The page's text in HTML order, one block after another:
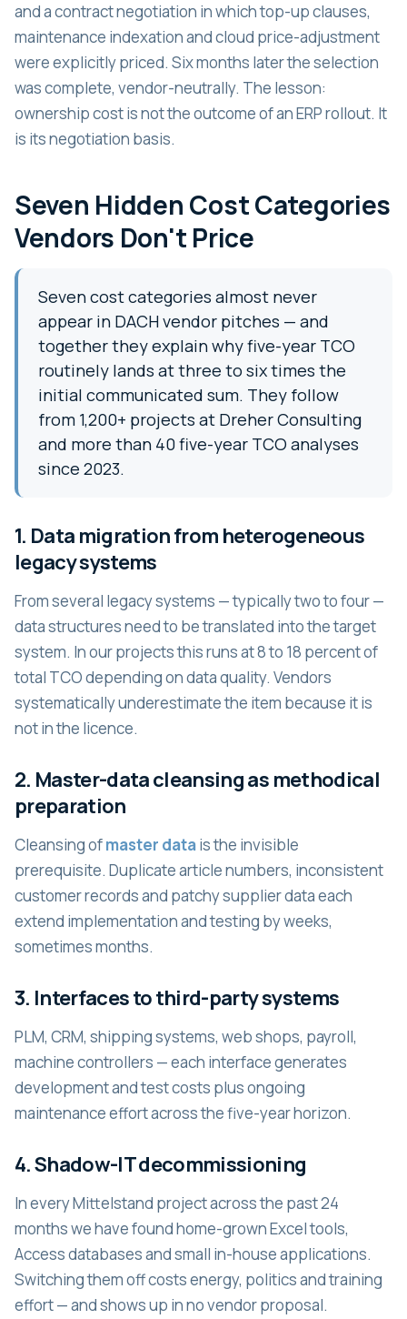
and a contract negotiation in which top-up clauses,
maintenance indexation and cloud price-adjustment
were explicitly priced. Six months later the selection
was complete, vendor-neutrally. The lesson:
ownership cost is not the outcome of an ERP rollout. It
is its negotiation basis.
Seven Hidden Cost Categories
Vendors Don't Price
Seven cost categories almost never
appear in DACH vendor pitches — and
together they explain why five-year TCO
routinely lands at three to six times the
initial communicated sum. They follow
from 1,200+ projects at Dreher Consulting
and more than 40 five-year TCO analyses
since 2023.
1. Data migration from heterogeneous
legacy systems
From several legacy systems — typically two to four —
data structures need to be translated into the target
system. In our projects this runs at 8 to 18 percent of
total TCO depending on data quality. Vendors
systematically underestimate the item because it is
not in the licence.
2. Master-data cleansing as methodical
preparation
Cleansing ofmaster datais the invisible
prerequisite. Duplicate article numbers, inconsistent
customer records and patchy supplier data each
extend implementation and testing by weeks,
sometimes months.
3. Interfaces to third-party systems
PLM, CRM, shipping systems, web shops, payroll,
machine controllers — each interface generates
development and test costs plus ongoing
maintenance effort across the five-year horizon.
4. Shadow-IT decommissioning
In every Mittelstand project across the past 24
months we have found home-grown Excel tools,
Access databases and small in-house applications.
Switching them off costs energy, politics and training
effort — and shows up in no vendor proposal.